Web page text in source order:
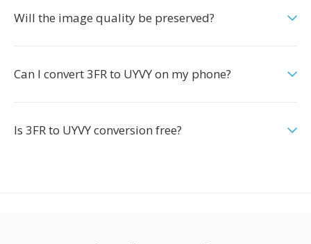
Will the image quality be preserved?
Can I convert 3FR to UYVY on my phone?
Is 3FR to UYVY conversion free?